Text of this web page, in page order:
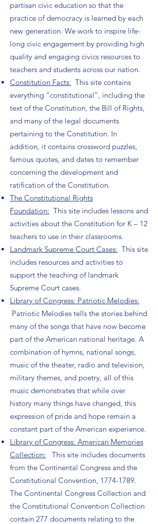
partisan civic education so that the
practice of democracy is learned by each
new generation. We work to inspire life-
long civic engagement by providing high
quality and engaging civics resources to
teachers and students across our nation.
Constitution Facts: This site contains
everything “constitutional”, including the
text of the Constitution, the Bill of Rights,
and many of the legal documents
pertaining to the Constitution. In
addition, it contains crossword puzzles,
famous quotes, and dates to remember
concerning the development and
ratification of the Constitution.
The Constitutional Rights
Foundation: This site includes lessons and
activities about the Constitution for K – 12
teachers to use in their classrooms.
Landmark Supreme Court Cases: This site
includes resources and activities to
support the teaching of landmark
Supreme Court cases.
Library of Congress: Patriotic Melodies:
Patriotic Melodies tells the stories behind
many of the songs that have now become
part of the American national heritage. A
combination of hymns, national songs,
music of the theater, radio and television,
military themes, and poetry, all of this
music demonstrates that while over
history many things have changed, this
expression of pride and hope remain a
constant part of the American experience.
Library of Congress: American Memories
Collection:
This site includes documents
from the Continental Congress and the
Constitutional Convention, 1774-1789.
The Continental Congress Collection and
the Constitutional Convention Collection
contain 277 documents relating to the